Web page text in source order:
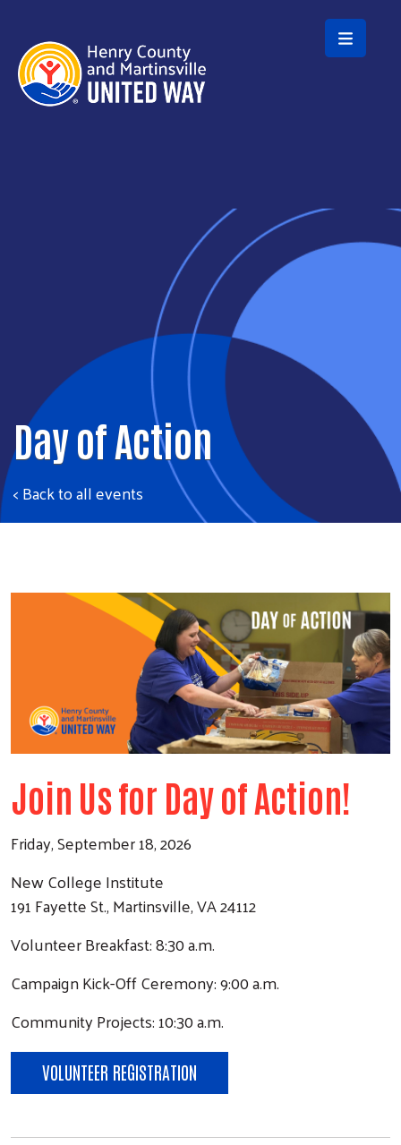
Skip to main content
Day of Action
< Back to all events
Join Us for Day of Action!
Friday, September 18, 2026
New College Institute
191 Fayette St., Martinsville, VA 24112
Volunteer Breakfast: 8:30 a.m.
Campaign Kick-Off Ceremony: 9:00 a.m.
Community Projects: 10:30 a.m.
VOLUNTEER REGISTRATION